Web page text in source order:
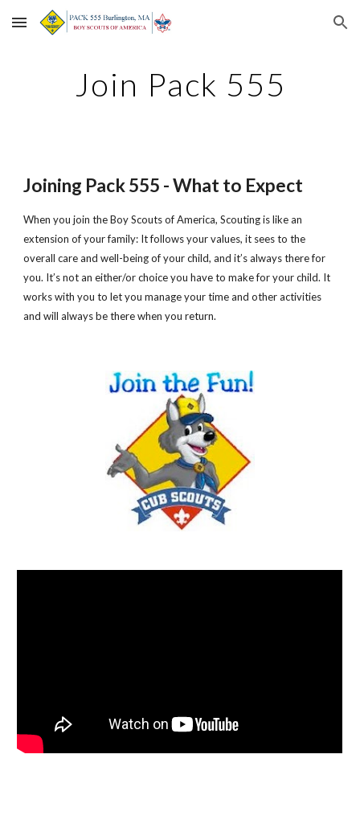
Skip to main content Skip to navigation
Join Pack 555
Joining Pack 555 - What to Expect
When you join the Boy Scouts of America, Scouting is like an
extension of your family: It follows your values, it sees to the
overall care and well-being of your child, and it’s always there for
you. It’s not an either/or choice you have to make for your child. It
works with you to let you manage your time and other activities
and will always be there when you return.